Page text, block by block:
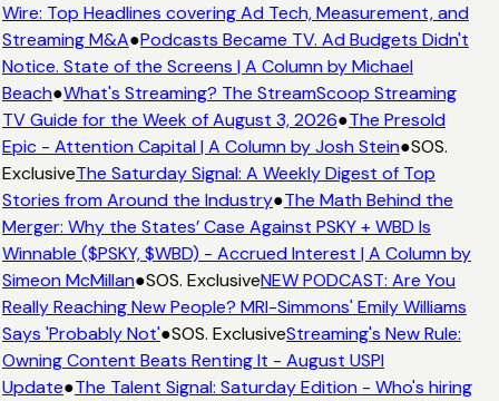
Wire: Top Headlines covering Ad Tech, Measurement, and
Streaming M&A●Podcasts Became TV. Ad Budgets Didn't
Notice. State of the Screens | A Column by Michael
Beach●What's Streaming? The StreamScoop Streaming
TV Guide for the Week of August 3, 2026●The Presold
Epic - Attention Capital | A Column by Josh Stein●SOS.
ExclusiveThe Saturday Signal: A Weekly Digest of Top
Stories from Around the Industry●The Math Behind the
Merger: Why the States’ Case Against PSKY + WBD Is
Winnable ($PSKY, $WBD) - Accrued Interest | A Column by
Simeon McMillan●SOS. ExclusiveNEW PODCAST: Are You
Really Reaching New People? MRI-Simmons' Emily Williams
Says 'Probably Not'●SOS. ExclusiveStreaming's New Rule:
Owning Content Beats Renting It - August USPI
Update●The Talent Signal: Saturday Edition - Who's hiring